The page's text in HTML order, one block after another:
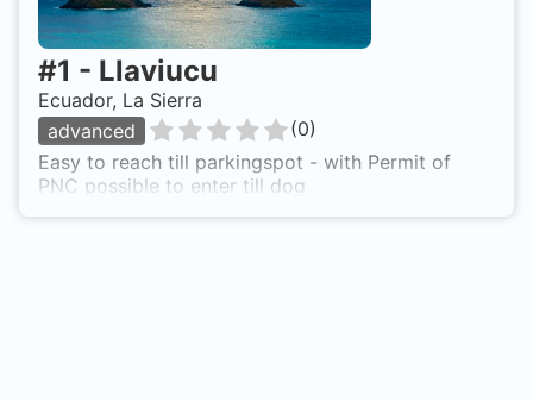
#1 - Llaviucu
Ecuador, La Sierra
advanced
(0)
Easy to reach till parkingspot - with Permit of
PNC possible to enter till dog